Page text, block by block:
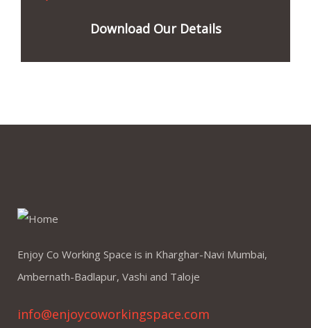
Download Our Details
Enjoy Co Working Space is in Kharghar-Navi Mumbai,
Ambernath-Badlapur, Vashi and Taloje
info@enjoycoworkingspace.com